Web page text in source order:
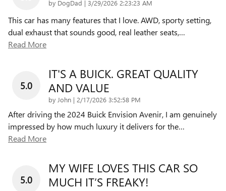
by DogDad | on
3/29/2026 2:23:23 AM
This car has many features that I love. AWD, sporty setting,
dual exhaust that sounds good, real leather seats,…
Read More
5.0
IT'S A BUICK. GREAT QUALITY
AND VALUE
by John | on
2/17/2026 3:52:58 PM
After driving the 2024 Buick Envision Avenir, I am genuinely
impressed by how much luxury it delivers for the…
Read More
5.0
MY WIFE LOVES THIS CAR SO
MUCH IT’S FREAKY!